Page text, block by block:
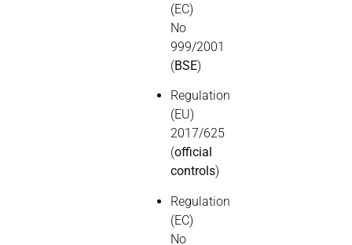
(EC)
No
999/2001
(BSE)
Regulation
(EU)
2017/625
(official
controls)
Regulation
(EC)
No